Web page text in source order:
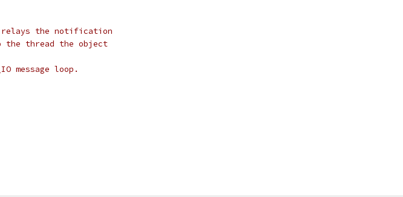
the notification
the thread the object
message loop.